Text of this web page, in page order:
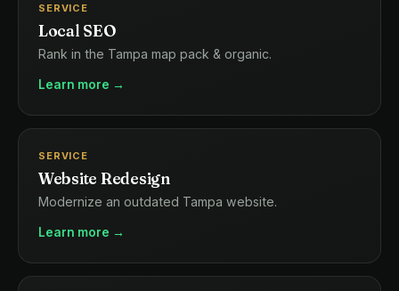
SERVICE
Local SEO
Rank in the Tampa map pack & organic.
Learn more →
SERVICE
Website Redesign
Modernize an outdated Tampa website.
Learn more →